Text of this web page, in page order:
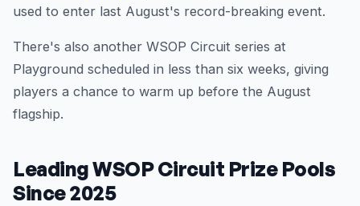
used to enter last August's record-breaking event.
There's also another WSOP Circuit series at
Playground scheduled in less than six weeks, giving
players a chance to warm up before the August
flagship.
Leading WSOP Circuit Prize Pools
Since 2025